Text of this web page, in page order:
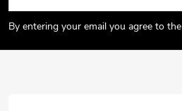
t
By entering your email you agree to the